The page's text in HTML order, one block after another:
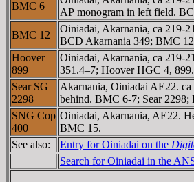
BMC 6
AΡ monogram in left field.
BMC 12
Oiniadai, Akarnania, ca 219-
BCD Akarnania 349; BMC
Hoover
899
Oiniadai, Akarnania, ca 219-
351.4–7; Hoover HGC 4, 899.
Sear SG
2298
Akarnania, Oiniadai AE22.
behind. BMC 6-7; Sear
SNG Cop
400
Oiniadai, Akarnania, AE22.
BMC 15.
See also:
Entry for Oiniadai on the
Search for Oiniadai in the